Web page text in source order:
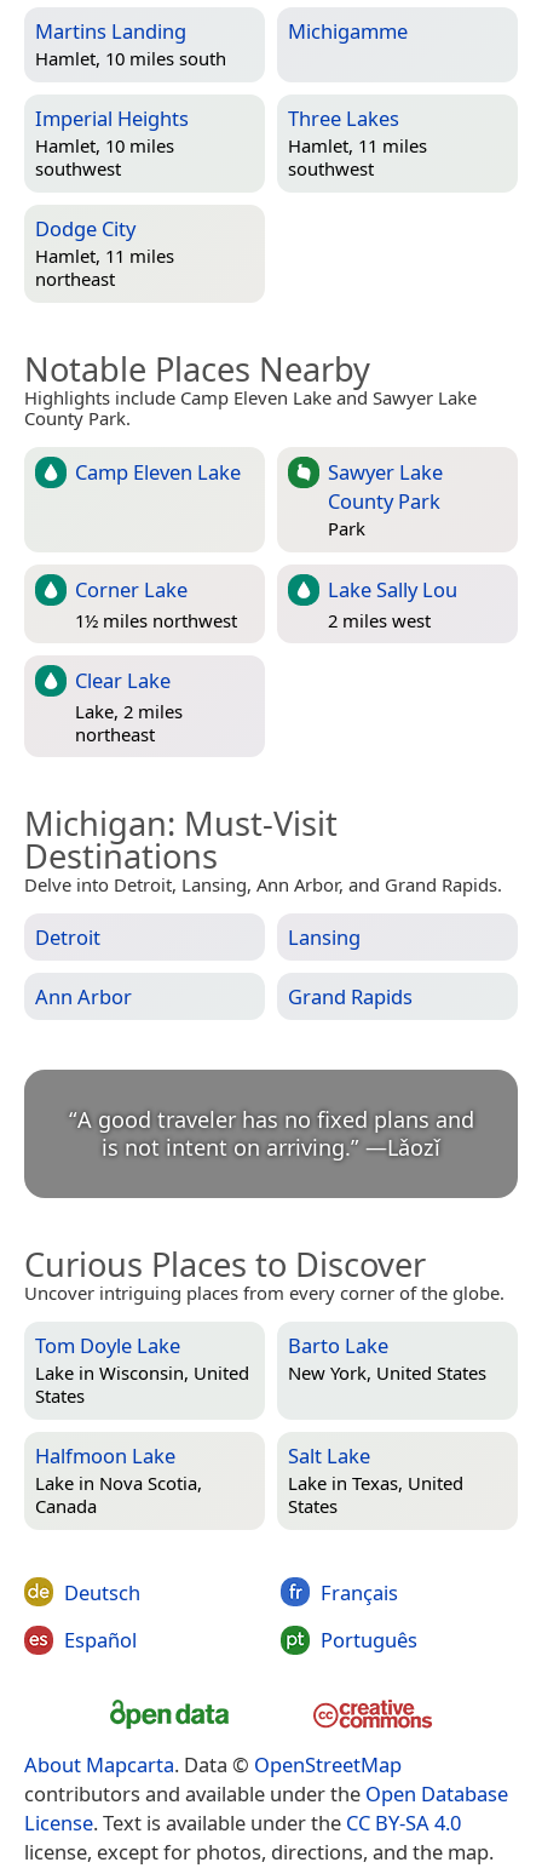
Martins Landing
Hamlet, 10 miles south
Michigamme
Imperial Heights
Hamlet, 10 miles
southwest
Three Lakes
Hamlet, 11 miles
southwest
Dodge City
Hamlet, 11 miles
northeast
Notable Places Nearby
Highlights include Camp Eleven Lake and Sawyer Lake
County Park.
Camp Eleven Lake
Sawyer Lake
County Park
Park
Corner Lake
1½ miles northwest
Lake Sally Lou
2 miles west
Clear Lake
Lake, 2 miles
northeast
Michigan: Must-Visit
Destinations
Delve into Detroit, Lansing, Ann Arbor, and Grand Rapids.
Detroit Lansing
Ann Arbor Grand Rapids
“A good traveler has no fixed plans and
is not intent on arriving.” —Lǎozǐ
Curious Places to Discover
Uncover intriguing places from every corner of the globe.
Tom Doyle Lake
Lake in Wisconsin, United
States
Barto Lake
New York, United States
Halfmoon Lake
Lake in Nova Scotia,
Canada
Salt Lake
Lake in Texas, United
States
Deutsch
Español
Français
Português
About Mapcarta. Data © OpenStreetMap
contributors and available under the Open Database
License. Text is available under the CC BY-SA 4.0
license, except for photos, directions, and the map.